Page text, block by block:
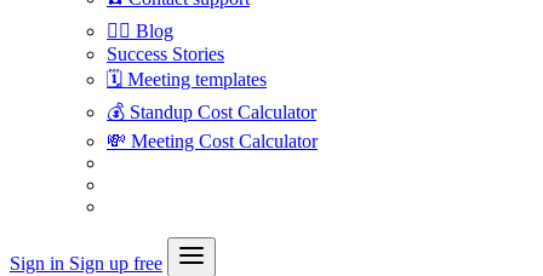
✍🏼 Blog
Success Stories
🗓 Meeting templates
💰 Standup Cost Calculator
💸 Meeting Cost Calculator
Sign in Sign up free